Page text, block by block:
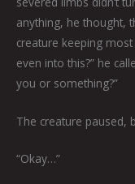
anything, he thought,
creature keeping
even into this?” he
you or something?”
The creature paused,
“Okay…”